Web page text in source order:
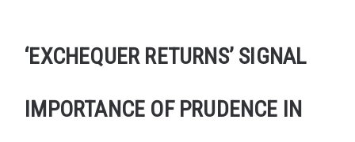
‘EXCHEQUER RETURNS’ SIGNAL
IMPORTANCE OF PRUDENCE IN